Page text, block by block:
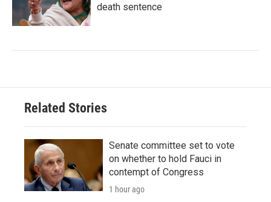
death sentence
Related Stories
Senate committee set to vote
on whether to hold Fauci in
contempt of Congress
1 hour ago